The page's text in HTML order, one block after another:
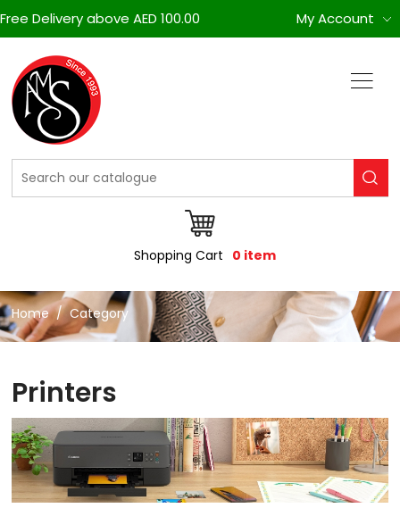
Free Delivery above AED 100.00 My Account
Shopping Cart 0 item
Home Category
Printers